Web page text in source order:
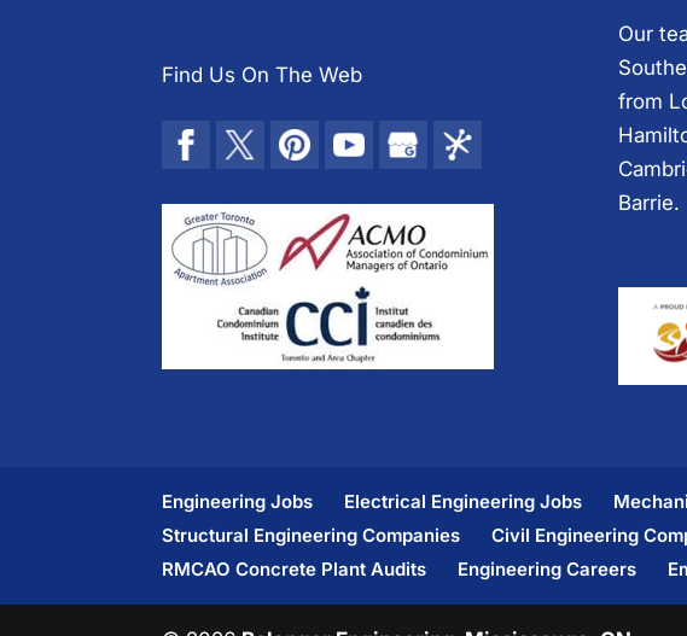
Find Us On The Web
Our
from
Barrie.
Engineering Jobs Electrical Engineering Jobs
Structural Engineering Companies
Civil Engineering
RMCAO Concrete Plant Audits
Engineering Careers